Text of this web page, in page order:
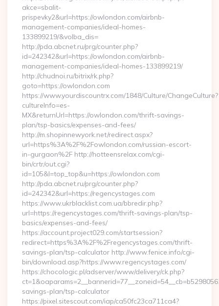
akce=sbalit-
prispevky2&url=https://owlondon.com/airbnb-
management-companies/ideal-homes-
133899219/&volba_dis=
http://pda.abcnet.ru/prg/counter.php?
id=242342&url=https://owlondon.com/airbnb-
management-companies/ideal-homes-133899219/
http://chudnoi.ru/bitrix/rk.php?
goto=https://owlondon.com
https://www.yourdiscountrx.com/1848/Culture/ChangeCulture?
cultureInfo=es-
MX&returnUrl=https://owlondon.com/thrift-savings-
plan/tsp-basics/expenses-and-fees/
http://m.shopinnewyork.net/redirect.aspx?
url=https%3A%2F%2Fowlondon.com/russian-escort-
in-gurgaon%2F http://hotteensrelax.com/cgi-
bin/crtr/out.cgi?
id=105&l=top_top&u=https://owlondon.com
http://pda.abcnet.ru/prg/counter.php?
id=242342&url=https://regencystages.com
https://www.ukrblacklist.com.ua/bbredir.php?
url=https://regencystages.com/thrift-savings-plan/tsp-
basics/expenses-and-fees/
https://account.project029.com/startsession?
redirect=https%3A%2F%2Fregencystages.com/thrift-
savings-plan/tsp-calculator http://www.fenice.info/cgi-
bin/download.asp?https://www.regencystages.com/
https://chocologic.pl/adserver/www/delivery/ck.php?
savings-plan/tsp-calculator
https://pixel.sitescout.com/iap/ca50fc23ca711ca4?